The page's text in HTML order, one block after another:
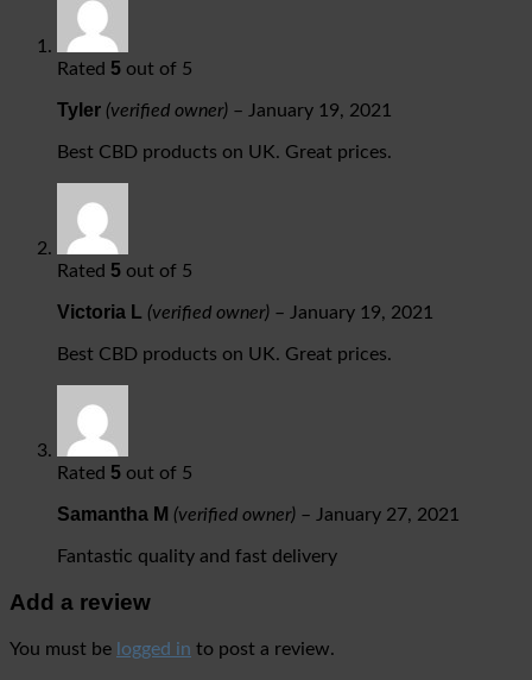
Rated 5 out of 5
Tyler (verified owner) – January 19, 2021
Best CBD products on UK. Great prices.
Rated 5 out of 5
Victoria L (verified owner) – January 19, 2021
Best CBD products on UK. Great prices.
Rated 5 out of 5
Samantha M (verified owner) – January 27, 2021
Fantastic quality and fast delivery
Add a review
You must be logged in to post a review.